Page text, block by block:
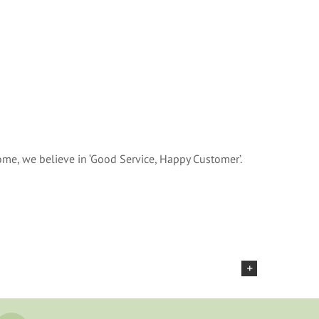
we believe in ‘Good Service, Happy Customer’.